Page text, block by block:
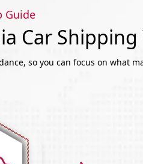
Guide
Car Shipping
so you can focus on what